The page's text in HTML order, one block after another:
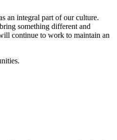
an integral part of our culture.
something different and
continue to work to maintain an